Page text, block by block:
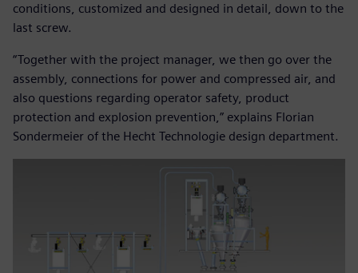
conditions, customized and designed in detail, down to the
last screw.
“Together with the project manager, we then go over the
assembly, connections for power and compressed air, and
also questions regarding operator safety, product
protection and explosion prevention,” explains Florian
Sondermeier of the Hecht Technologie design department.